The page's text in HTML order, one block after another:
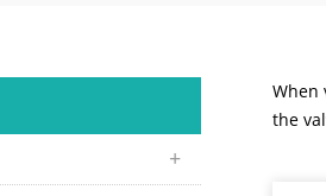
When
the